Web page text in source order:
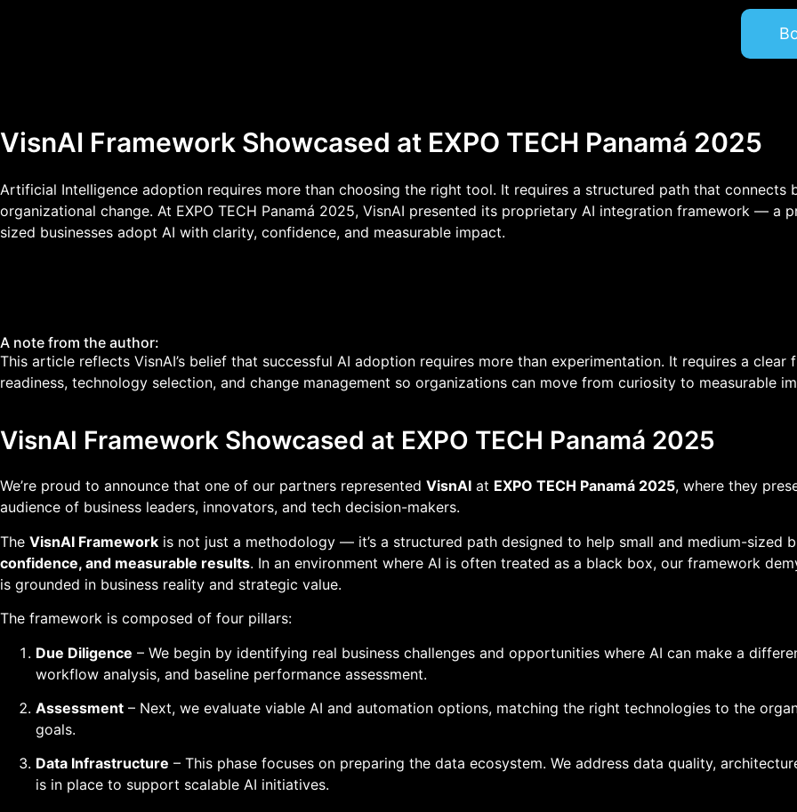
VisnAI Framework Showcased at EXPO TECH Panamá 2025
Artificial Intelligence adoption requires more than choosing the right tool. It requires a structured path that connects
organizational change. At EXPO TECH Panamá 2025, VisnAI presented its proprietary AI integration framework —
sized businesses adopt AI with clarity, confidence, and measurable impact.
A note from the author:
This article reflects VisnAI’s belief that successful AI adoption requires more than experimentation. It requires a
readiness, technology selection, and change management so organizations can move from curiosity to measurable
VisnAI Framework Showcased at EXPO TECH Panamá 2025
We’re proud to announce that one of our partners represented VisnAI at EXPO TECH Panamá 2025, where they
audience of business leaders, innovators, and tech decision-makers.
The VisnAI Framework is not just a methodology — it’s a structured path designed to help small and medium-sized
confidence, and measurable results. In an environment where AI is often treated as a black box, our framework
is grounded in business reality and strategic value.
The framework is composed of four pillars:
Due Diligence – We begin by identifying real business challenges and opportunities where AI can make a
workflow analysis, and baseline performance assessment.
Assessment – Next, we evaluate viable AI and automation options, matching the right technologies to the
goals.
Data Infrastructure – This phase focuses on preparing the data ecosystem. We address data quality,
is in place to support scalable AI initiatives.